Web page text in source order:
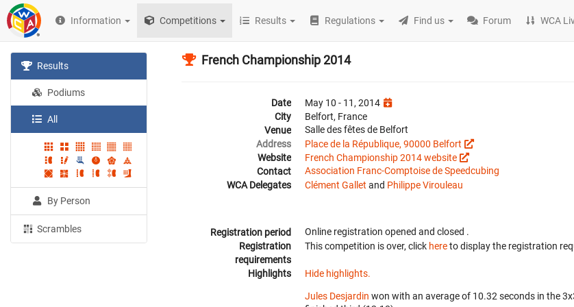
Information Competitions Results Regulations Find us Forum WCA
Results
Podiums
All
By Person
Scrambles
French Championship 2014
Date
May 10 - 11, 2014
City
Belfort, France
Venue
Salle des fêtes de Belfort
Address
Place de la République, 90000 Belfort
Website
French Championship 2014 website
Contact
Association Franc-Comptoise de Speedcubing
WCA Delegates
Clément Gallet and Philippe Virouleau
Registration period Online registration opened and closed .
Registration
requirements
This competition is over, click hereto display the registration
Highlights Hide highlights.
Jules Desjardin won with an average of 10.32 seconds in the